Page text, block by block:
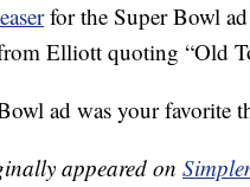
for the Super Bowl
Elliott quoting “Old
ad was your favorite
appeared on